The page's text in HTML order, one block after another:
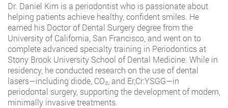
Dr. Daniel Kim is a periodontist who is passionate about
helping patients achieve healthy, confident smiles. He
earned his Doctor of Dental Surgery degree from the
University of California, San Francisco, and went on to
complete advanced specialty training in Periodontics at
Stony Brook University School of Dental Medicine. While in
residency, he conducted research on the use of dental
lasers—including diode, CO₂, and Er,Cr:YSGG—in
periodontal surgery, supporting the development of modern,
minimally invasive treatments.